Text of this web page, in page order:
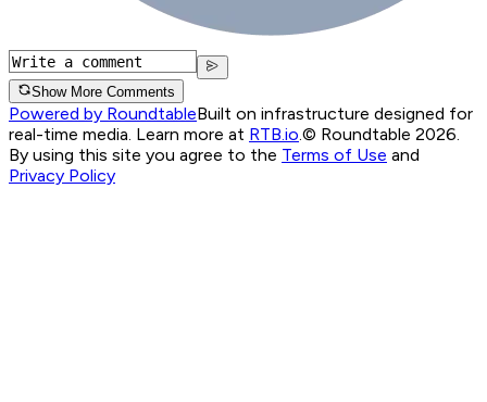
Show More Comments
Powered by RoundtableBuilt on infrastructure designed for
real-time media. Learn more at RTB.io.© Roundtable 2026.
By using this site you agree to the Terms of Use and
Privacy Policy